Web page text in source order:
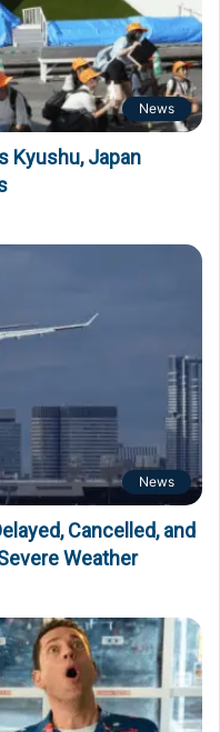
News
Kyushu, Japan
News
Cancelled, and
Weather